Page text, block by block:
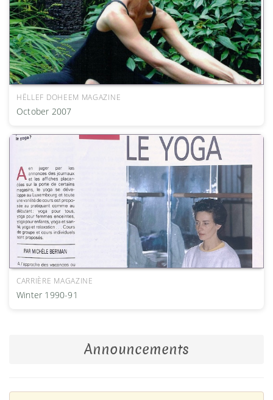
HËLLEF DOHEEM MAGAZINE
October 2007
CARRIÈRE MAGAZINE
Winter 1990-91
Announcements